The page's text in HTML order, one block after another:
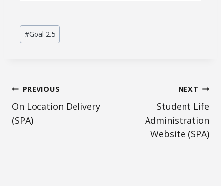
Post
Tags:
#Goal 2.5
Post
navigation
PREVIOUS
On Location Delivery
(SPA)
NEXT
Student Life
Administration
Website (SPA)